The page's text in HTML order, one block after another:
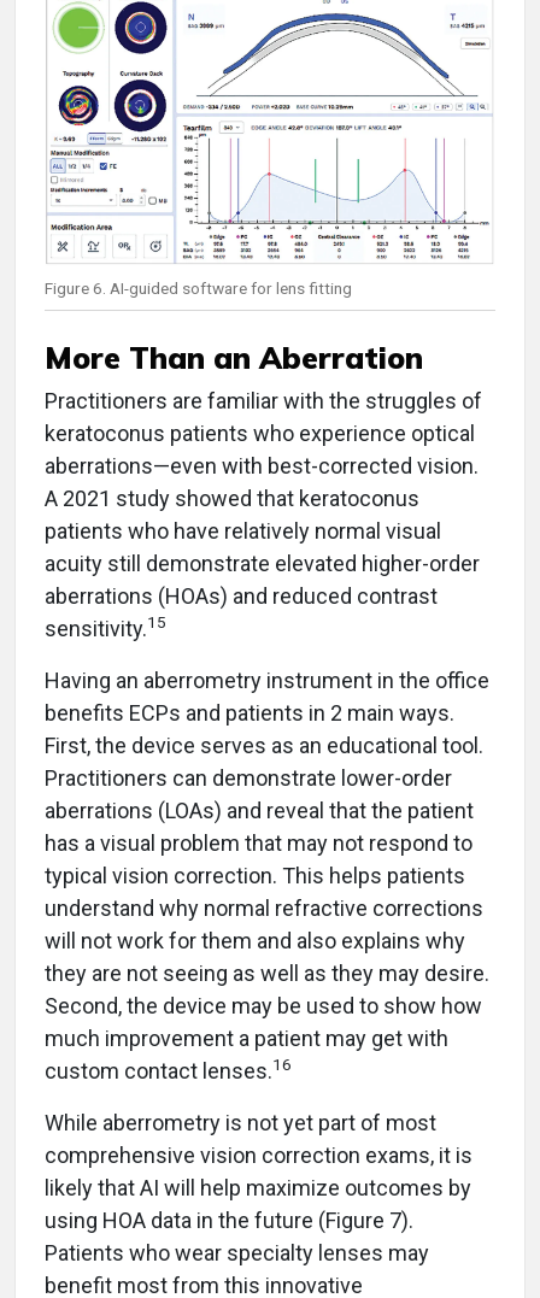
Figure 6. AI-guided software for lens fitting
More Than an Aberration
Practitioners are familiar with the struggles of
keratoconus patients who experience optical
aberrations—even with best-corrected vision.
A 2021 study showed that keratoconus
patients who have relatively normal visual
acuity still demonstrate elevated higher-order
aberrations (HOAs) and reduced contrast
sensitivity.15
Having an aberrometry instrument in the office
benefits ECPs and patients in 2 main ways.
First, the device serves as an educational tool.
Practitioners can demonstrate lower-order
aberrations (LOAs) and reveal that the patient
has a visual problem that may not respond to
typical vision correction. This helps patients
understand why normal refractive corrections
will not work for them and also explains why
they are not seeing as well as they may desire.
Second, the device may be used to show how
much improvement a patient may get with
custom contact lenses.16
While aberrometry is not yet part of most
comprehensive vision correction exams, it is
likely that AI will help maximize outcomes by
using HOA data in the future (Figure 7).
Patients who wear specialty lenses may
benefit most from this innovative